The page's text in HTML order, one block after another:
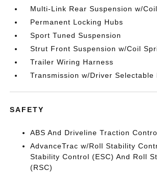
Multi-Link Rear Suspension w/
Permanent Locking Hubs
Sport Tuned Suspension
Strut Front Suspension w/Coil
Trailer Wiring Harness
Transmission w/Driver Selectable
SAFETY
ABS And Driveline Traction
AdvanceTrac w/Roll Stability
Stability Control (ESC) And Roll
(RSC)